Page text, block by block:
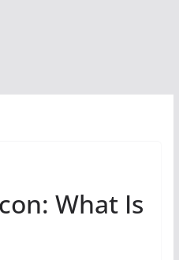
What Is